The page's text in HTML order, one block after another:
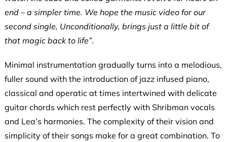
end – a simpler time. We hope the music video for our
second single, Unconditionally, brings just a little bit of
that magic back to life”.
Minimal instrumentation gradually turns into a melodious,
fuller sound with the introduction of jazz infused piano,
classical and operatic at times intertwined with delicate
guitar chords which rest perfectly with Shribman vocals
and Lea’s harmonies. The complexity of their vision and
simplicity of their songs make for a great combination. To